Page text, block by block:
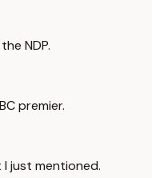
NDP.
premier.
just mentioned.